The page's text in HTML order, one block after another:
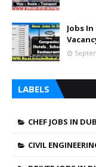
Jobs
LABELS
CHEF JOBS IN
CIVIL